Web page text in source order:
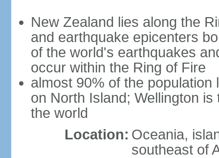
New Zealand lies along the
and earthquake epicenters
of the world's earthquakes
occur within the Ring of Fire
almost 90% of the
on North Island; Wellington
the world
Location: Oceania,
southeast of